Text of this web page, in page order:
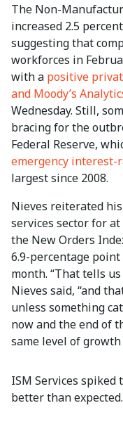
The Non-
increased 2.5
suggesting that
workforces in
with a positive
and Moody’s
Wednesday. Still,
bracing for the
Federal Reserve,
emergency interest-
largest since 2008.
Nieves reiterated
services sector for
the New Orders
6.9-percentage
month. “That tells
Nieves said, “and
unless something
now and the end of
same level of growth
ISM Services spiked
better than expected.